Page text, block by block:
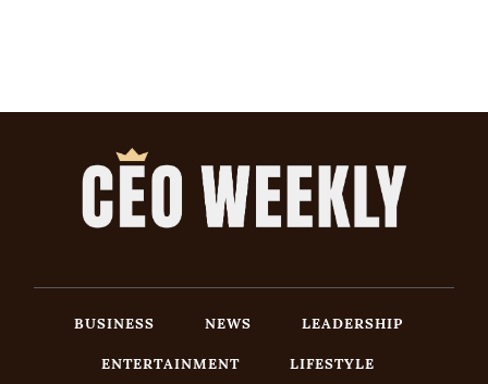
BUSINESS NEWS
LEADERSHIP
ENTERTAINMENT
LIFESTYLE